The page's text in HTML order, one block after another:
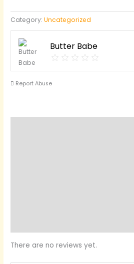
Category:Uncategorized
Butter Babe
Report Abuse
There are no reviews yet.